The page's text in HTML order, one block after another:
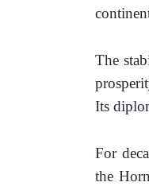
The
Its
For
the